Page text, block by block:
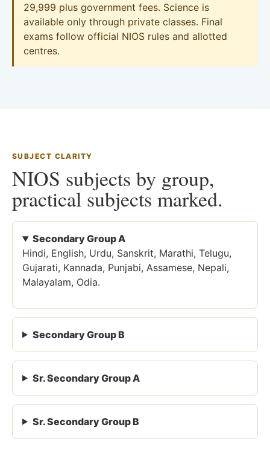
29,999 plus government fees. Science is
available only through private classes. Final
exams follow official NIOS rules and allotted
centres.
SUBJECT CLARITY
NIOS subjects by group,
practical subjects marked.
Secondary Group A
Hindi, English, Urdu, Sanskrit, Marathi, Telugu,
Gujarati, Kannada, Punjabi, Assamese, Nepali,
Malayalam, Odia.
Secondary Group B
Sr. Secondary Group A
Sr. Secondary Group B